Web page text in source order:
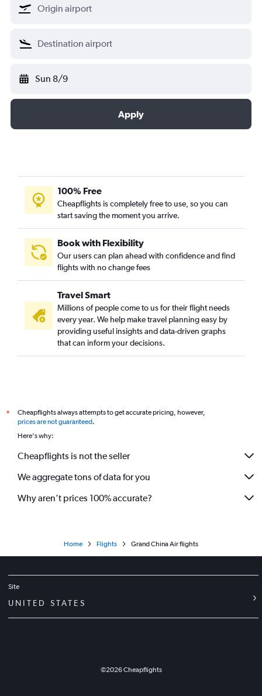
Sun 8/9
Apply
100% Free
Cheapflights is completely free to use, so you can
start saving the moment you arrive.
Book with Flexibility
Our users can plan ahead with confidence and find
flights with no change fees
Travel Smart
Millions of people come to us for their flight needs
every year. We help make travel planning easy by
providing useful insights and data-driven graphs
that can inform your decisions.
*
Cheapflights always attempts to get accurate pricing, however,
prices are not guaranteed.
Here's why:
Cheapflights is not the seller
We aggregate tons of data for you
Why aren’t prices 100% accurate?
Home Flights Grand China Air flights
Site
UNITED STATES
©2026Cheapflights